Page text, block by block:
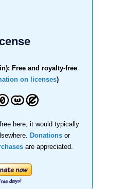
Free and royalty-free
on licenses)
here, it would typically
Donations or
are appreciated.